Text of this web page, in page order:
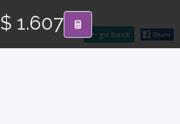
go back
$ 1.607